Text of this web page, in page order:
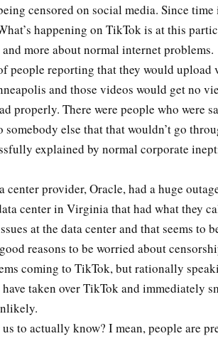
censored on social media. Since
happening on TikTok is at this
more about normal internet problems.
people reporting that they would upload
and those videos would get no
properly. There were people who were
somebody else that that wouldn’t go
explained by normal corporate
center provider, Oracle, had a huge
center in Virginia that had what they
at the data center and that seems to
reasons to be worried about
coming to TikTok, but rationally
taken over TikTok and immediately
to actually know? I mean, people are